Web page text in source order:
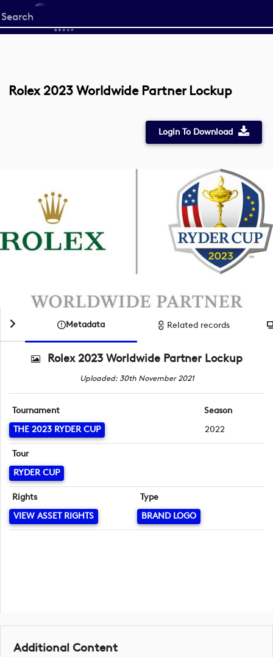
Start
your
Rolex 2023 Worldwide Partner Lockup
Login To Download
Metadata Related records
Rolex 2023 Worldwide Partner Lockup
Uploaded: 30th November 2021
Tournament
THE 2023 RYDER CUP
Season
2022
Tour
RYDER CUP
Rights
VIEW ASSET RIGHTS
Type
BRAND LOGO
Additional Content